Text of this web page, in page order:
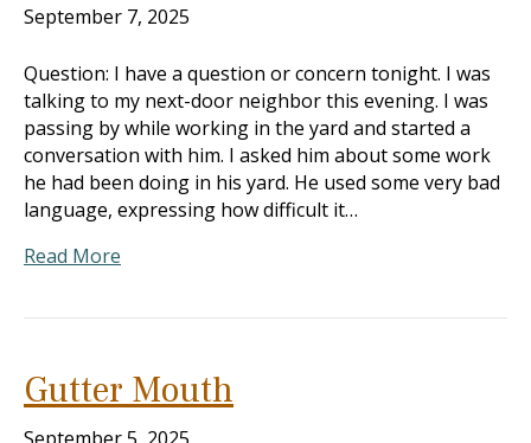
September 7, 2025
Question: I have a question or concern tonight. I was
talking to my next-door neighbor this evening. I was
passing by while working in the yard and started a
conversation with him. I asked him about some work
he had been doing in his yard. He used some very bad
language, expressing how difficult it…
Read More
Gutter Mouth